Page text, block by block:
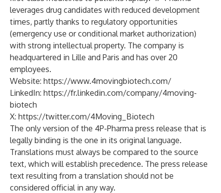
leverages drug candidates with reduced development
times, partly thanks to regulatory opportunities
(emergency use or conditional market authorization)
with strong intellectual property. The company is
headquartered in Lille and Paris and has over 20
employees.
Website: https://www.4movingbiotech.com/
LinkedIn: https://fr.linkedin.com/company/4moving-
biotech
X: https://twitter.com/4Moving_Biotech
The only version of the 4P-Pharma press release that is
legally binding is the one in its original language.
Translations must always be compared to the source
text, which will establish precedence. The press release
text resulting from a translation should not be
considered official in any way.